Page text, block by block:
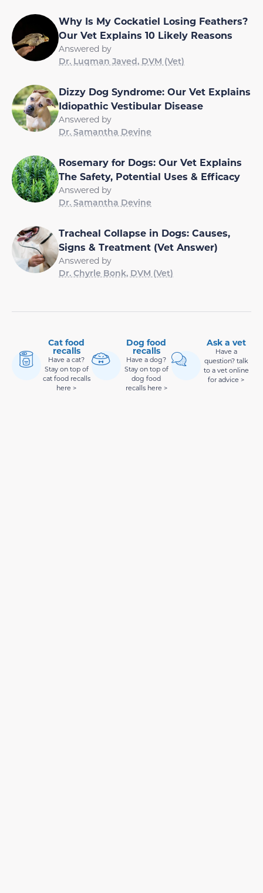
Why Is My Cockatiel Losing Feathers?
Our Vet Explains 10 Likely Reasons
Answered by
Dr. Luqman Javed, DVM (Vet)
Dizzy Dog Syndrome: Our Vet Explains
Idiopathic Vestibular Disease
Answered by
Dr. Samantha Devine
Rosemary for Dogs: Our Vet Explains
The Safety, Potential Uses & Efficacy
Answered by
Dr. Samantha Devine
Tracheal Collapse in Dogs: Causes,
Signs & Treatment (Vet Answer)
Answered by
Dr. Chyrle Bonk, DVM (Vet)
Cat food
recalls
Have a cat?
Stay on top of
cat food recalls
here >
Dog food
recalls
Have a dog?
Stay on top of
dog food
recalls here >
Ask a vet
Have a
question? talk
to a vet online
for advice >